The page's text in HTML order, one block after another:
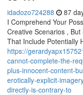
idadozo724288 87
I Comprehend Your
Creative Scenarios ,
That Include Potentially
https://
cannot-complete-the-
plus-innocent-content-
erotically-explicit-
directly-is-contrary-to